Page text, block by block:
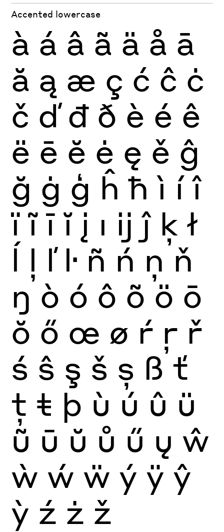
Accented lowercase
à á â ã ä å ā
ă ą æ ç ć ĉ ċ
č ď đ ð è é ê
ë ē ĕ ė ę ě ĝ
ğ ġ ģ ĥ ħ ì í î
ï ĩ ī ĭ į ı ĳ ĵ ķ ł
ĺ ļ ľ ŀ ñ ń ņ ň
ŋ ò ó ô õ ö ō
ŏ ő œ ø ŕ ŗ ř
ś ŝ ş š ș ß ť
ţ ŧ þ ù ú û ü
ũ ū ŭ ů ű ų ŵ
ẁ ẃ ẅ ý ÿ ŷ
ỳ ź ż ž